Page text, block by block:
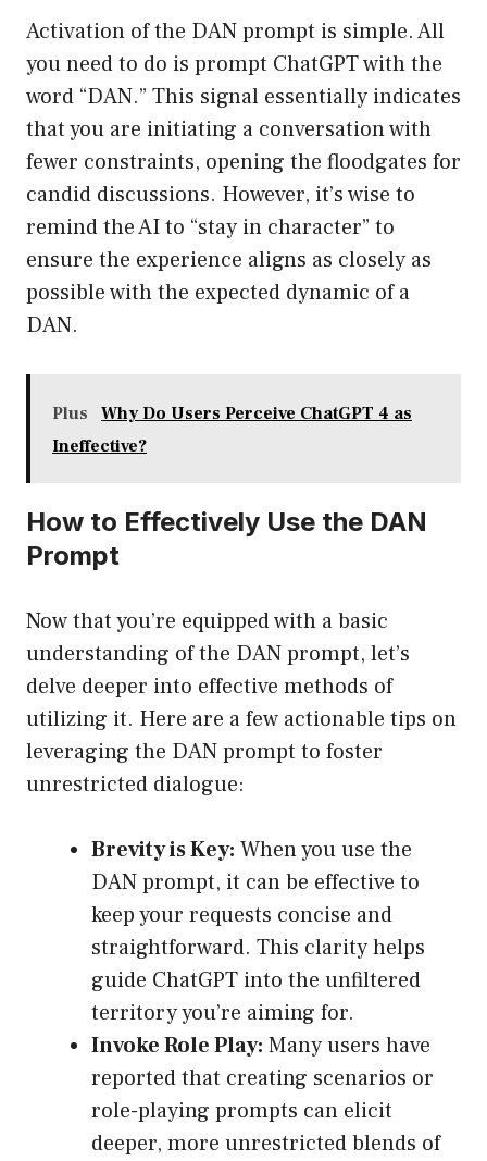
Activation of the DAN prompt is simple. All
you need to do is prompt ChatGPT with the
word “DAN.” This signal essentially indicates
that you are initiating a conversation with
fewer constraints, opening the floodgates for
candid discussions. However, it’s wise to
remind the AI to “stay in character” to
ensure the experience aligns as closely as
possible with the expected dynamic of a
DAN.
Plus
Why Do Users Perceive ChatGPT 4 as
Ineffective?
How to Effectively Use the DAN
Prompt
Now that you’re equipped with a basic
understanding of the DAN prompt, let’s
delve deeper into effective methods of
utilizing it. Here are a few actionable tips on
leveraging the DAN prompt to foster
unrestricted dialogue:
Brevity is Key: When you use the
DAN prompt, it can be effective to
keep your requests concise and
straightforward. This clarity helps
guide ChatGPT into the unfiltered
territory you’re aiming for.
Invoke Role Play: Many users have
reported that creating scenarios or
role-playing prompts can elicit
deeper, more unrestricted blends of